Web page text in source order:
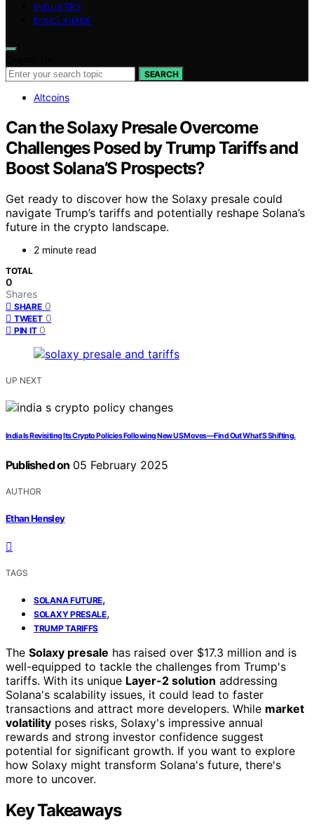
INDUSTRY
DISCLAIMER
SEARCH
Altcoins
Can the Solaxy Presale Overcome
Challenges Posed by Trump Tariffs and
Boost Solana’S Prospects?
Get ready to discover how the Solaxy presale could
navigate Trump’s tariffs and potentially reshape Solana’s
future in the crypto landscape.
2 minute read
TOTAL
0
Shares
SHARE 0
TWEET 0
PIN IT 0
UP NEXT
India Is Revisiting Its Crypto Policies Following New US Moves—Find Out What’S Shifting.
Published on 05 February 2025
AUTHOR
Ethan Hensley
TAGS
SOLANA FUTURE,
SOLAXY PRESALE,
TRUMP TARIFFS
The Solaxy presale has raised over $17.3 million and is
well-equipped to tackle the challenges from Trump's
tariffs. With its unique Layer-2 solution addressing
Solana's scalability issues, it could lead to faster
transactions and attract more developers. While market
volatility poses risks, Solaxy's impressive annual
rewards and strong investor confidence suggest
potential for significant growth. If you want to explore
how Solaxy might transform Solana's future, there's
more to uncover.
Key Takeaways